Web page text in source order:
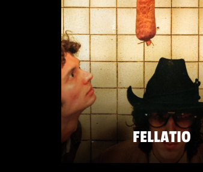
FELLATIO
SATURDAY 23